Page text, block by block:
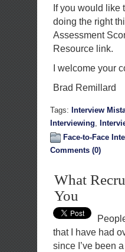
If you would like
doing the right
Assessment
Resource link.
I welcome your
Brad Remillard
Tags: Interview
Interviewing,
Face-to-Face
Comments (0)
What
You
that I have had
since I’ve been